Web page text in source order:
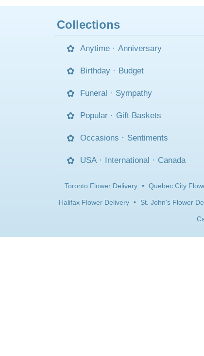
Collections
Anytime · Anniversary
Birthday · Budget
Funeral · Sympathy
Popular · Gift Baskets
Occasions · Sentiments
USA · International · Canada
Toronto Flower Delivery • Quebec City
Halifax Flower Delivery • St. John's Flower